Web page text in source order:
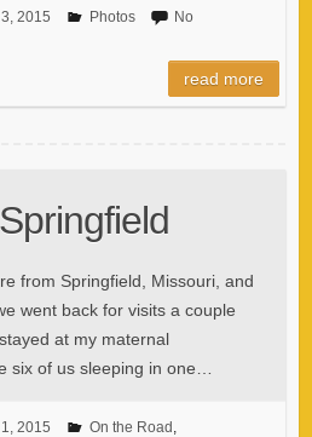
2015 Photos
No
read more
from Springfield, Missouri, and
went back for visits a couple
at my maternal
six of us sleeping in one…
2015 On the Road